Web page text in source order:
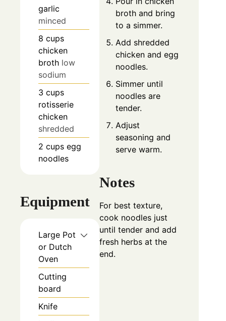
garlic
minced
8 cups
chicken
broth low
sodium
3 cups
rotisserie
chicken
shredded
2 cups egg
noodles
Equipment
Large Pot
or Dutch
Oven
Cutting
board
Knife
broth and bring
to a simmer.
Add shredded
chicken and egg
noodles.
Simmer until
noodles are
tender.
Adjust
seasoning and
serve warm.
Notes
For best texture,
cook noodles just
until tender and add
fresh herbs at the
end.